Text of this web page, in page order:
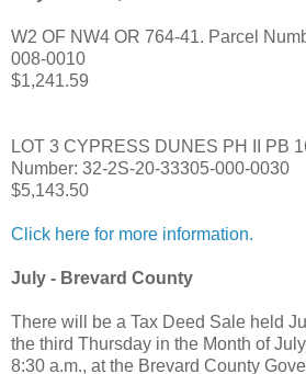
W2 OF NW4 OR 764-41. Parcel
008-0010
$1,241.59
LOT 3 CYPRESS DUNES PH II PB
Number: 32-2S-20-33305-000-0030
$5,143.50
Click here for more information.
July - Brevard County
There will be a Tax Deed Sale held
the third Thursday in the Month of
8:30 a.m., at the Brevard County